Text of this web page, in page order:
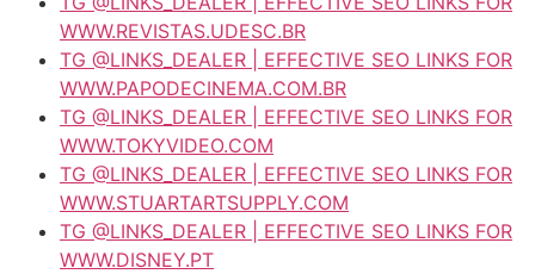
WWW.REVISTAS.UDESC.BR
TG @LINKS_DEALER | EFFECTIVE SEO LINKS FOR
WWW.PAPODECINEMA.COM.BR
TG @LINKS_DEALER | EFFECTIVE SEO LINKS FOR
WWW.TOKYVIDEO.COM
TG @LINKS_DEALER | EFFECTIVE SEO LINKS FOR
WWW.STUARTARTSUPPLY.COM
TG @LINKS_DEALER | EFFECTIVE SEO LINKS FOR
WWW.DISNEY.PT